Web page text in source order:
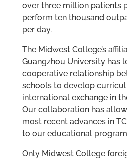
over three million patients
perform ten thousand
per day.
The Midwest College’s
Guangzhou University has
cooperative relationship
schools to develop
international exchange in
Our collaboration has
most recent advances in
to our educational
Only Midwest College